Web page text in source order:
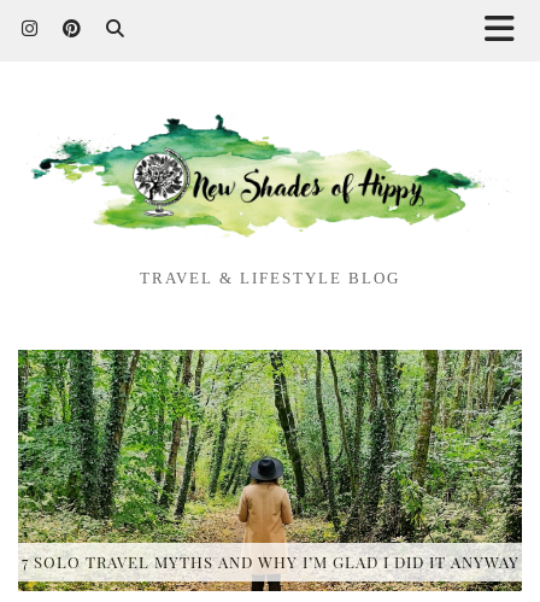
TRAVEL & LIFESTYLE BLOG
7 SOLO TRAVEL MYTHS AND WHY I’M GLAD I DID IT ANYWAY